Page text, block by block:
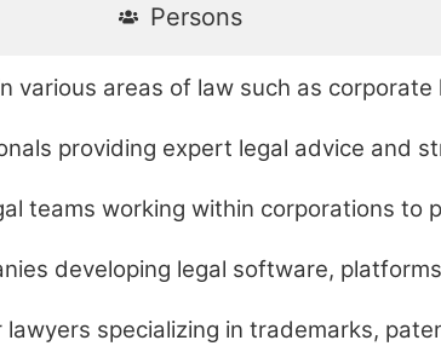
Persons
various areas of law such as corporate
providing expert legal advice and
teams working within corporations to
developing legal software,
lawyers specializing in trademarks,